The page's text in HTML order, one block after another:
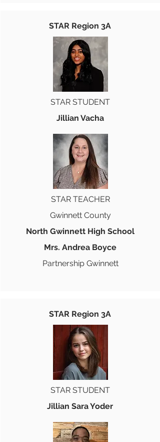
STAR Region 3A
STAR STUDENT
Jillian Vacha
STAR TEACHER
Gwinnett County
North Gwinnett High School
Mrs. Andrea Boyce
Partnership Gwinnett
STAR Region 3A
STAR STUDENT
Jillian Sara Yoder